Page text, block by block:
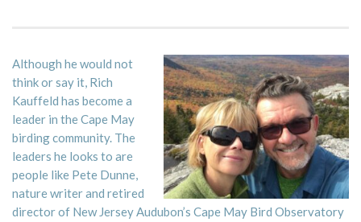
Although he would not
think or say it, Rich
Kauffeld has become a
leader in the Cape May
birding community. The
leaders he looks to are
people like Pete Dunne,
nature writer and retired
director of New Jersey Audubon’s Cape May Bird Observatory